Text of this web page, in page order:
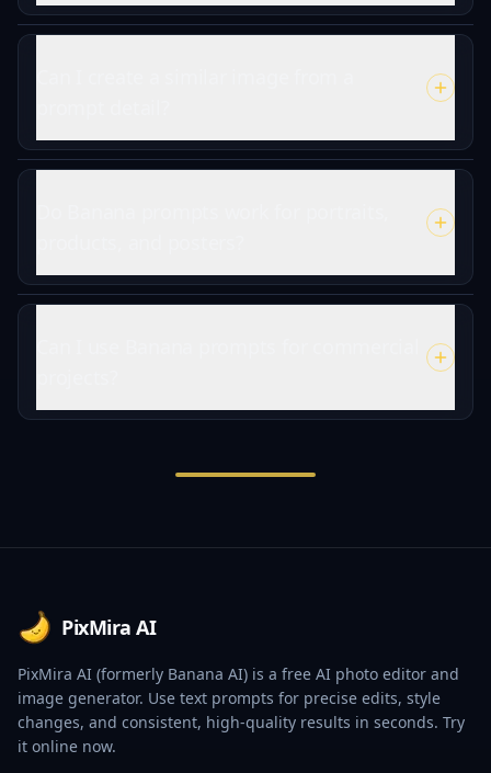
PixMira AI
PixMira AI (formerly Banana AI) is a free AI photo editor and
image generator. Use text prompts for precise edits, style
changes, and consistent, high-quality results in seconds. Try
it online now.